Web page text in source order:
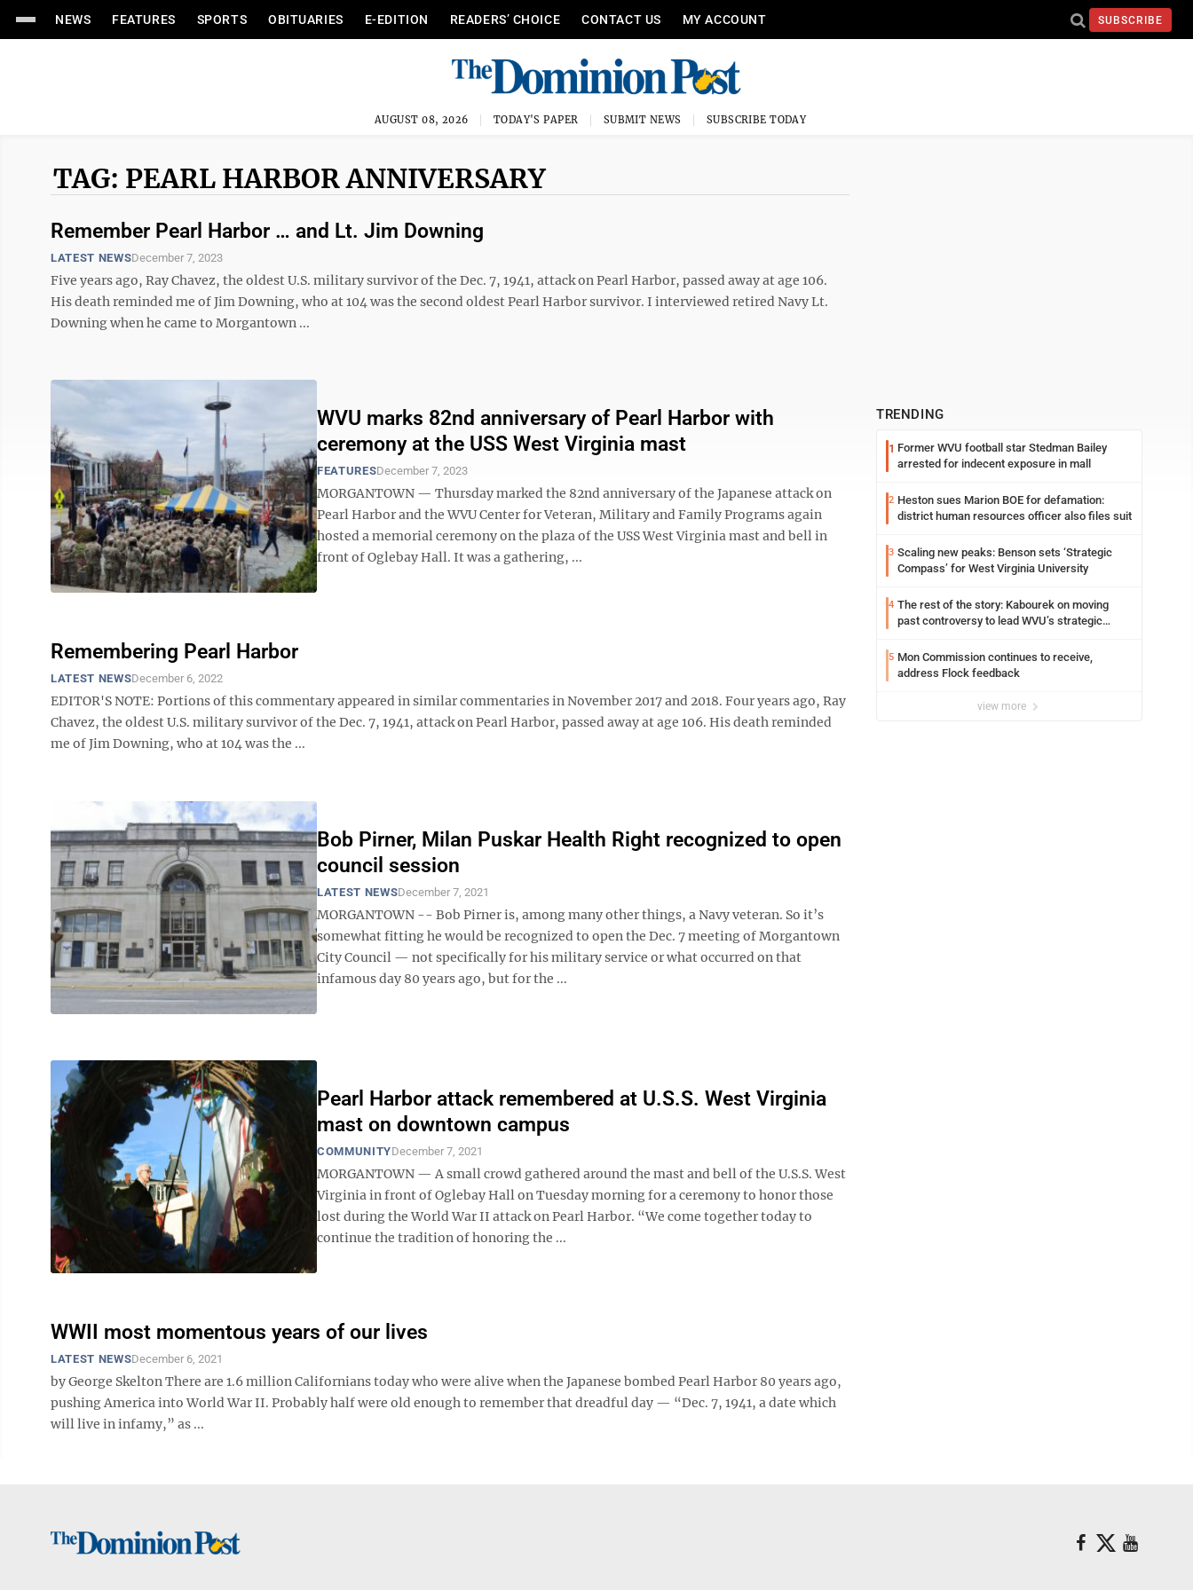
NEWS FEATURES SPORTS OBITUARIES E-EDITION READERS’ CHOICE CONTACT US MY ACCOUNT SUBSCRIBE
AUGUST 08, 2026 TODAY'S PAPER SUBMIT NEWS SUBSCRIBE TODAY
TAG: PEARL HARBOR ANNIVERSARY
Remember Pearl Harbor … and Lt. Jim Downing
LATEST NEWSDecember 7, 2023
Five years ago, Ray Chavez, the oldest U.S. military survivor of the Dec. 7, 1941, attack on Pearl Harbor, passed away at age 106.
His death reminded me of Jim Downing, who at 104 was the second oldest Pearl Harbor survivor. I interviewed retired Navy Lt.
Downing when he came to Morgantown ...
WVU marks 82nd anniversary of Pearl Harbor with
ceremony at the USS West Virginia mast
FEATURESDecember 7, 2023
MORGANTOWN — Thursday marked the 82nd anniversary of the Japanese attack on
Pearl Harbor and the WVU Center for Veteran, Military and Family Programs again
hosted a memorial ceremony on the plaza of the USS West Virginia mast and bell in
front of Oglebay Hall. It was a gathering, ...
Remembering Pearl Harbor
LATEST NEWSDecember 6, 2022
EDITOR'S NOTE: Portions of this commentary appeared in similar commentaries in November 2017 and 2018. Four years ago, Ray
Chavez, the oldest U.S. military survivor of the Dec. 7, 1941, attack on Pearl Harbor, passed away at age 106. His death reminded
me of Jim Downing, who at 104 was the ...
Bob Pirner, Milan Puskar Health Right recognized to open
council session
LATEST NEWSDecember 7, 2021
MORGANTOWN -- Bob Pirner is, among many other things, a Navy veteran. So it’s
somewhat fitting he would be recognized to open the Dec. 7 meeting of Morgantown
City Council — not specifically for his military service or what occurred on that
infamous day 80 years ago, but for the ...
Pearl Harbor attack remembered at U.S.S. West Virginia
mast on downtown campus
COMMUNITYDecember 7, 2021
MORGANTOWN — A small crowd gathered around the mast and bell of the U.S.S. West
Virginia in front of Oglebay Hall on Tuesday morning for a ceremony to honor those
lost during the World War II attack on Pearl Harbor. “We come together today to
continue the tradition of honoring the ...
WWII most momentous years of our lives
LATEST NEWSDecember 6, 2021
by George Skelton There are 1.6 million Californians today who were alive when the Japanese bombed Pearl Harbor 80 years ago,
pushing America into World War II. Probably half were old enough to remember that dreadful day — “Dec. 7, 1941, a date which
will live in infamy,” as ...
TRENDING
1 Former WVU football star Stedman Bailey
arrested for indecent exposure in mall
2 Heston sues Marion BOE for defamation:
district human resources officer also files suit
3 Scaling new peaks: Benson sets ‘Strategic
Compass’ for West Virginia University
4 The rest of the story: Kabourek on moving
past controversy to lead WVU’s strategic
5 Mon Commission continues to receive,
address Flock feedback
view more